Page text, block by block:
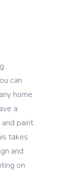
can
home
a
paint
takes
and
on